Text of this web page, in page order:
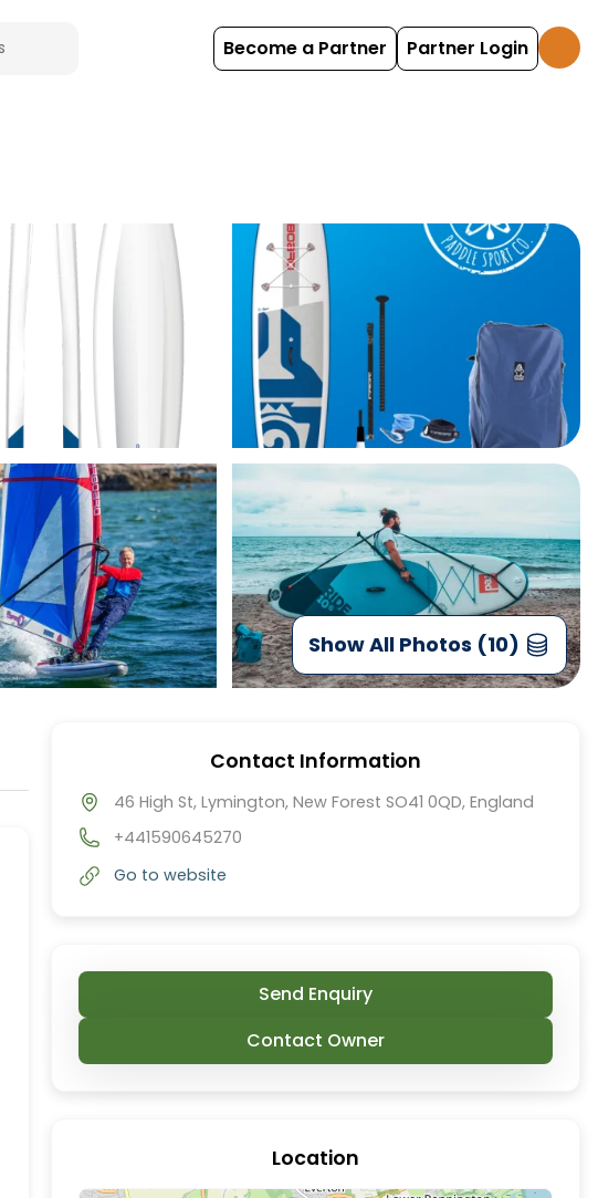
Become a Partner Partner Login
Show All Photos (10)
Contact Information
46 High St, Lymington, New Forest SO41 0QD, England
+441590645270
Go to website
Send Enquiry
Contact Owner
Location